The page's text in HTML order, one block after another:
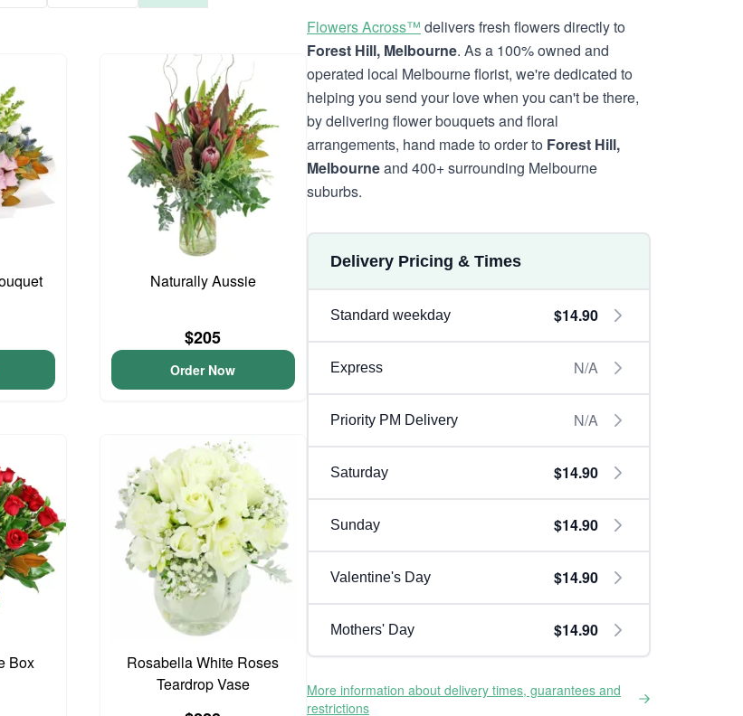
Naturally Aussie
$205
Order Now
Box
Rosabella White Roses
Teardrop Vase
Flowers Across™ delivers fresh flowers directly to
Forest Hill, Melbourne. As a 100% owned and
operated local Melbourne florist, we're dedicated to
helping you send your love when you can't be there,
by delivering flower bouquets and floral
arrangements, hand made to order to Forest Hill,
Melbourneand 400+ surrounding Melbourne
suburbs.
Delivery Pricing & Times
Standard weekday $14.90
Express N/A
Priority PM Delivery N/A
Saturday $14.90
Sunday $14.90
Valentine's Day $14.90
Mothers' Day $14.90
More information about delivery times, guarantees and
restrictions